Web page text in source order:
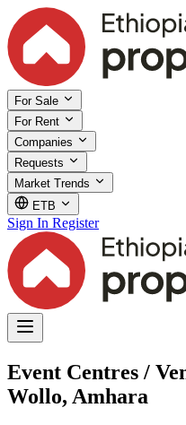
For Sale
For Rent
Companies
Requests
Market Trends
ETB
Sign In Register
Event Centres /
Wollo, Amhara